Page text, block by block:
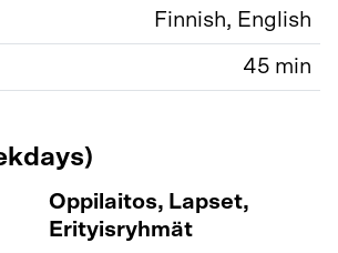
Finnish, English
45 min
Oppilaitos, Lapset,
Erityisryhmät